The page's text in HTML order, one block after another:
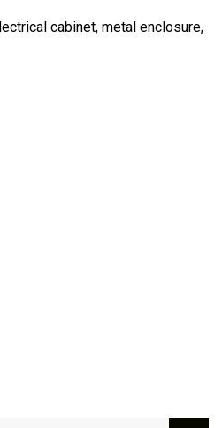
cabinet, metal enclosure,